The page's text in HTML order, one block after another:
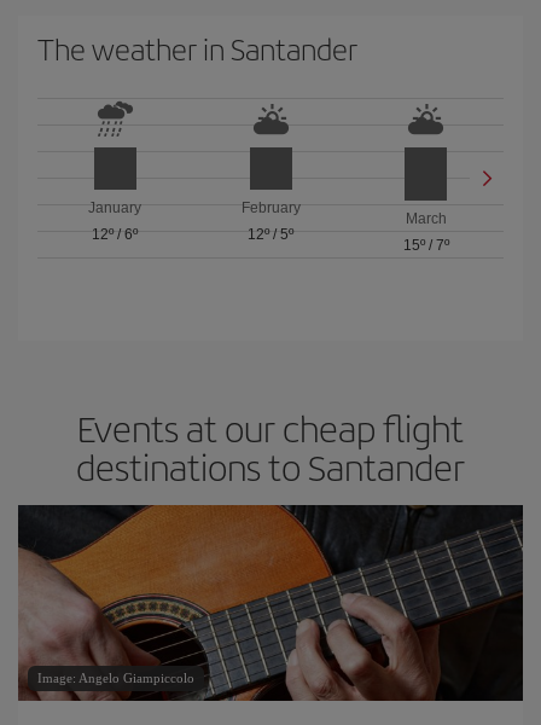
The weather in Santander
January
12º/6º
February
12º/ 5º
March
15º/ 7º
Events at our cheap flight
destinations to Santander
Image: Angelo Giampiccolo